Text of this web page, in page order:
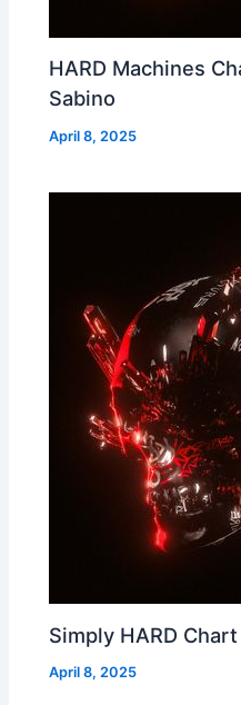
HARD Machines
Sabino
April 8, 2025
Simply HARD
April 8, 2025